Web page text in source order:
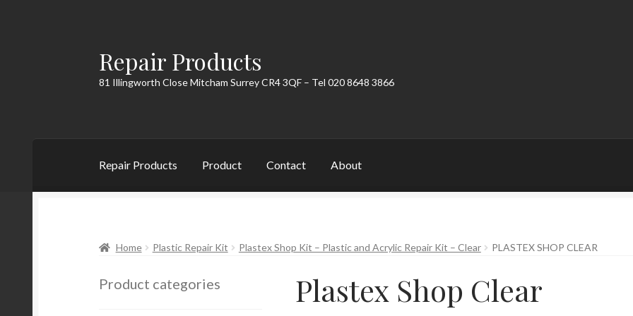
Skip
to
navigation
Skip
to
content
Repair Products
81 Illingworth Close Mitcham Surrey CR4 3QF – Tel 020 8648 3866
Repair Products Product Contact About
Home Plastic Repair Kit Plastex Shop Kit – Plastic and Acrylic Repair Kit – Clear PLASTEX SHOP CLEAR
Plastex Shop Clear
Product categories